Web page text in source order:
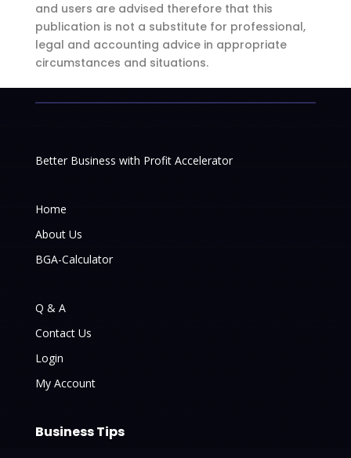
and users are advised therefore that this
publication is not a substitute for professional,
legal and accounting advice in appropriate
circumstances and situations.
Better Business with Profit Accelerator
Home
About Us
BGA-Calculator
Q & A
Contact Us
Login
My Account
Business Tips